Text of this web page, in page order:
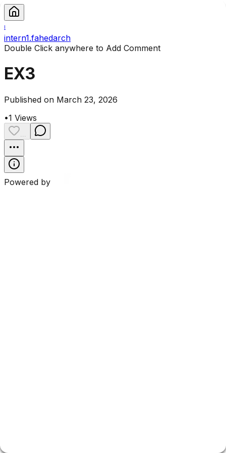
I
intern1.fahedarch
Double Click anywhere to Add Comment
EX3
Published on March 23, 2026
•1 Views
Powered by